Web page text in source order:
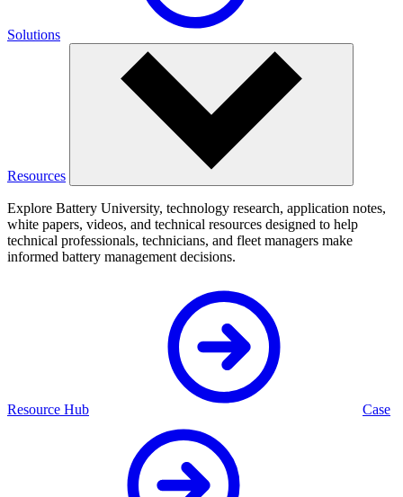
Solutions
Resources
Explore Battery University, technology research, application notes,
white papers, videos, and technical resources designed to help
technical professionals, technicians, and fleet managers make
informed battery management decisions.
Resource Hub Case